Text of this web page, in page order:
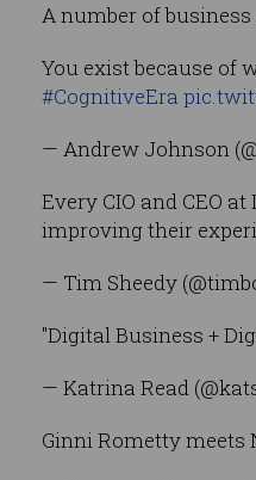
A number of
You exist because of
#CognitiveEra
— Andrew Johnson
Every CIO and CEO at
improving their
— Tim Sheedy
"Digital Business +
— Katrina Read
Ginni Rometty meets